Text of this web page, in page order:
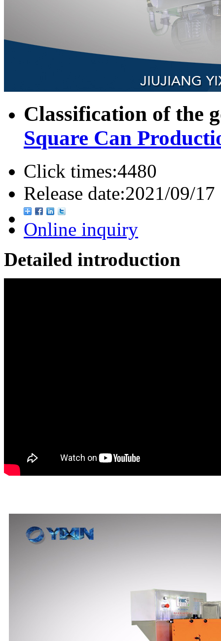
Classification of the
Square Can
Click times:4480
Release date:2021/09/17
Online inquiry
Detailed introduction